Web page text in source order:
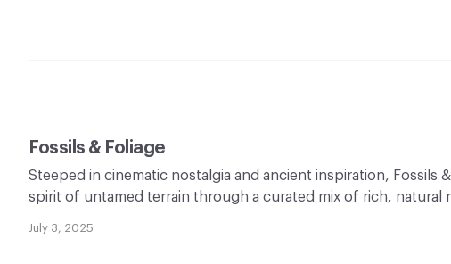
Fossils & Foliage
Steeped in cinematic nostalgia and ancient inspiration, Fossils
spirit of untamed terrain through a curated mix of rich, natural
July 3, 2025